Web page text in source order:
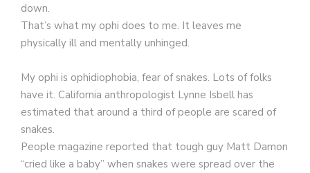
down.
That’s what my ophi does to me. It leaves me
physically ill and mentally unhinged.
My ophi is ophidiophobia, fear of snakes. Lots of folks
have it. California anthropologist Lynne Isbell has
estimated that around a third of people are scared of
snakes.
People magazine reported that tough guy Matt Damon
“cried like a baby” when snakes were spread over the